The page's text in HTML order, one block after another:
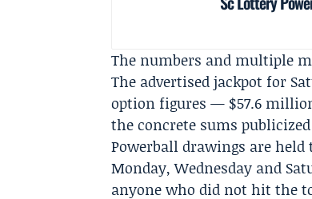
The numbers and multiple
The advertised jackpot for
option figures — $57.6
the concrete sums
Powerball drawings are held
Monday, Wednesday and
anyone who did not hit the